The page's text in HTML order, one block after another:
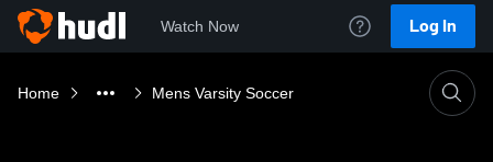
Watch Now Log In
Home Mens Varsity Soccer